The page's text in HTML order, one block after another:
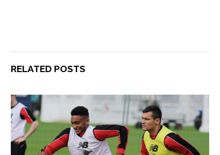
RELATED POSTS